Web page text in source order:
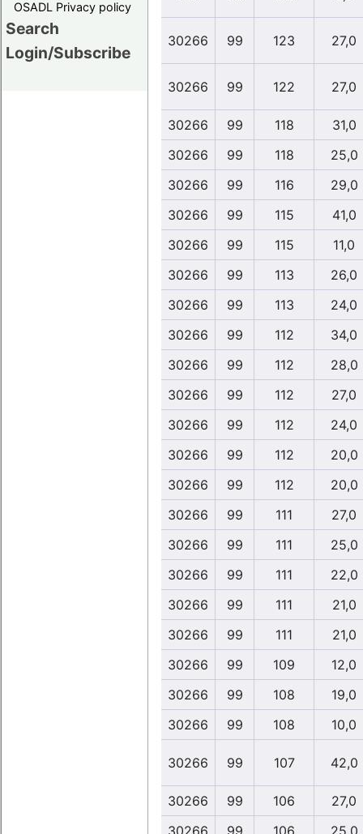
OSADL Privacy policy
Search
Login/Subscribe
30266 99 123 27,0
30266 99 122 27,0
30266 99 118
31,0
30266
99 118
25,0
30266
99 116
29,0
30266
99 115
41,0
30266
99 115
11,0
30266
99 113
26,0
30266
99 113
24,0
30266
99 112
34,0
30266
99 112
28,0
30266
99 112
27,0
30266
99 112
24,0
30266
99 112
20,0
30266
99 112
20,0
30266
99 111
27,0
30266
99 111
25,0
30266
99 111
22,0
30266
99 111
21,0
30266
99 111
21,0
30266
99 109
12,0
30266
99 108
19,0
30266
99 108 10,0
30266 99 107 42,0
30266 99 106
27,0